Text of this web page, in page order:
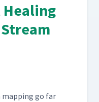
map­ping go far